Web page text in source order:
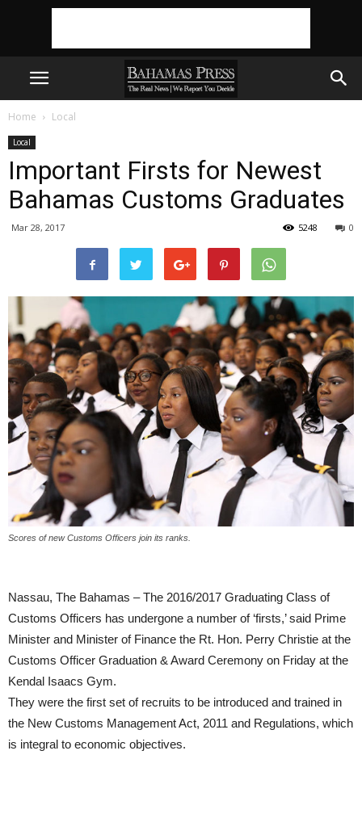
Home Local
Local
Important Firsts for Newest
Bahamas Customs Graduates
Mar 28, 2017 0
5248
Scores of new Customs Officers join its ranks.
Nassau, The Bahamas – The 2016/2017 Graduating Class of
Customs Officers has undergone a number of ‘firsts,’ said Prime
Minister and Minister of Finance the Rt. Hon. Perry Christie at the
Customs Officer Graduation & Award Ceremony on Friday at the
Kendal Isaacs Gym.
They were the first set of recruits to be introduced and trained in
the New Customs Management Act, 2011 and Regulations, which
is integral to economic objectives.